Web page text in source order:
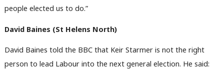
people elected us to do.”
David Baines (St Helens North)
David Baines told the BBC that Keir Starmer is not the right
person to lead Labour into the next general election. He said: